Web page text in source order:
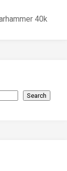
40k
Search